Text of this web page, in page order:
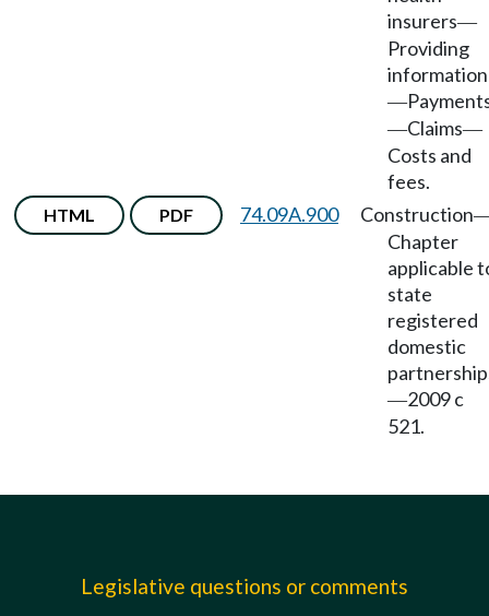
insurers—
Providing
information
—
—Claims—
Costs and
fees.
HTML PDF 74.09A.900 Construction
Chapter
applicable
state
registered
domestic
—2009 c
521.
Legislative questions or comments